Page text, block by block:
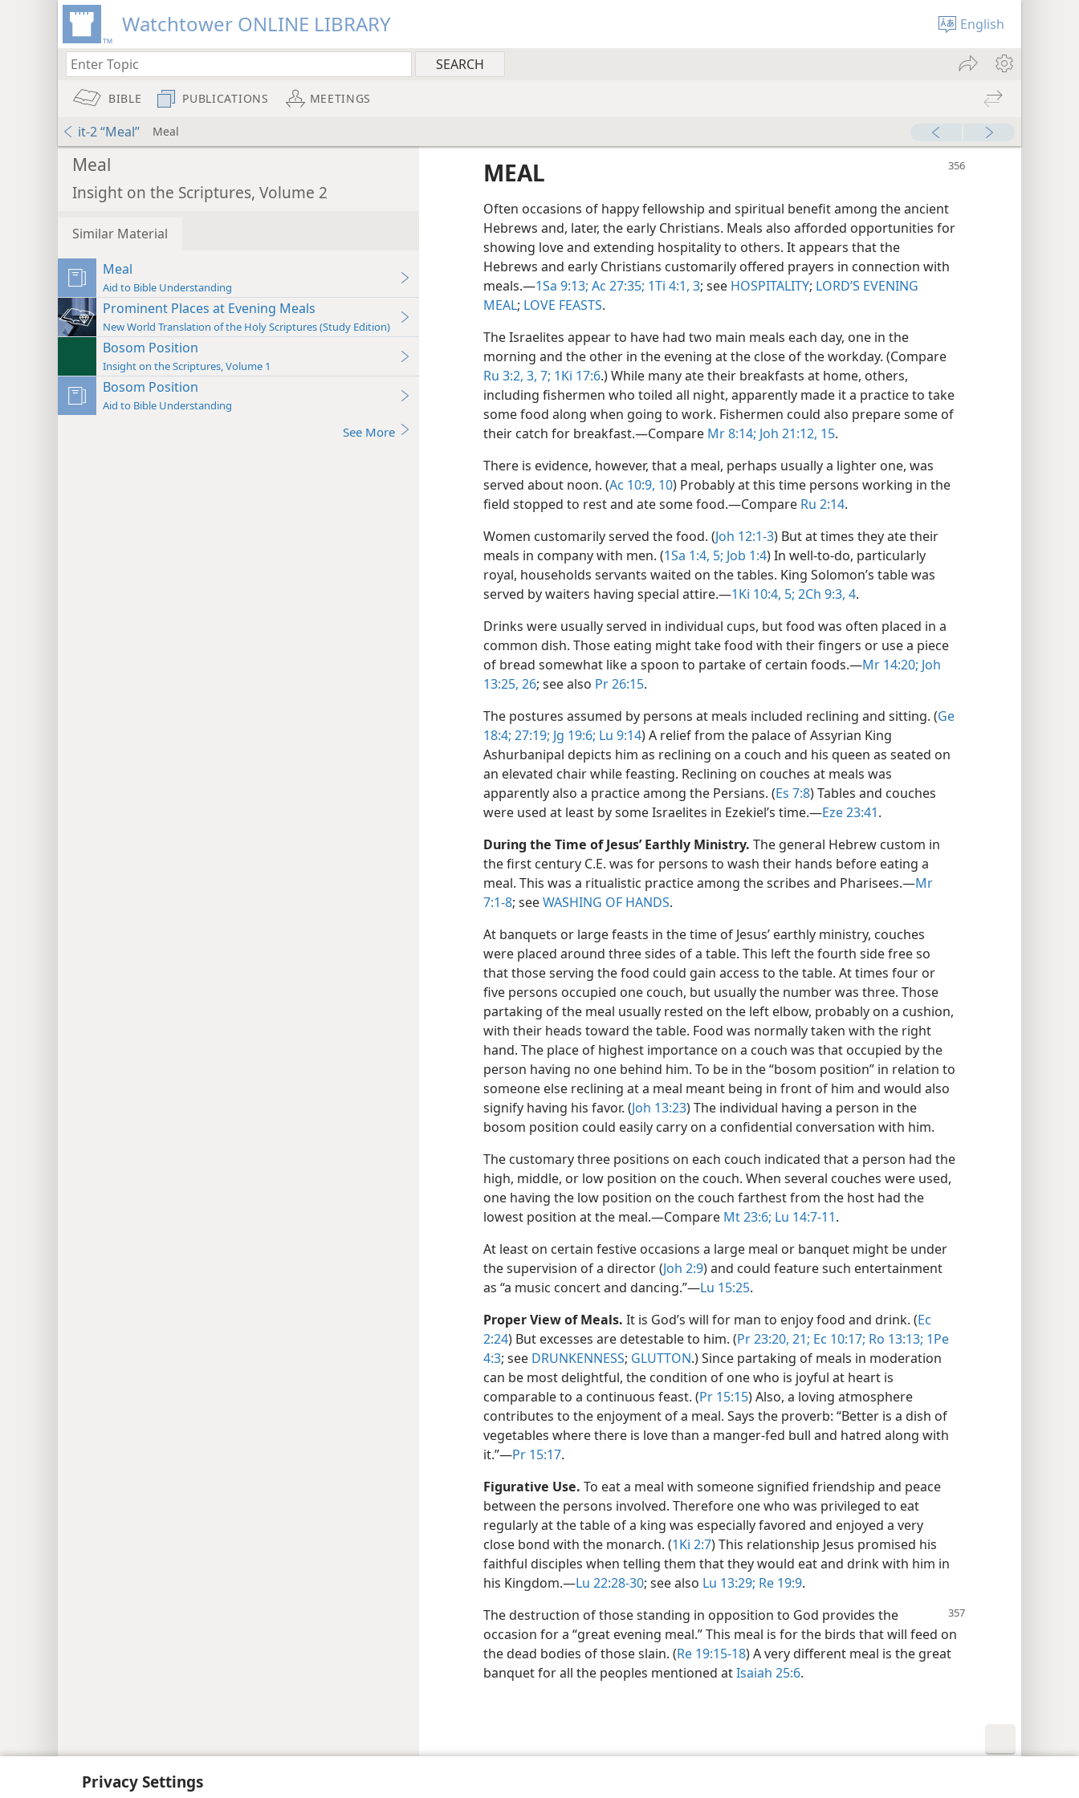
Privacy Settings
Watchtower ONLINE LIBRARY English
BIBLE PUBLICATIONS MEETINGS
it-2 “Meal” Meal
Meal
Insight on the Scriptures, Volume 2
Similar Material
Meal
Aid to Bible Understanding
Prominent Places at Evening Meals
New World Translation of the Holy Scriptures (Study Edition)
Bosom Position
Insight on the Scriptures, Volume 1
Bosom Position
Aid to Bible Understanding
See More
MEAL
Often occasions of happy fellowship and spiritual benefit among the ancient
Hebrews and, later, the early Christians. Meals also afforded opportunities for
showing love and extending hospitality to others. It appears that the
Hebrews and early Christians customarily offered prayers in connection with
meals.​—1Sa 9:13; Ac 27:35; 1Ti 4:1, 3; see HOSPITALITY; LORD’S EVENING
MEAL; LOVE FEASTS.
The Israelites appear to have had two main meals each day, one in the
morning and the other in the evening at the close of the workday. (Compare
Ru 3:2, 3, 7; 1Ki 17:6.) While many ate their breakfasts at home, others,
including fishermen who toiled all night, apparently made it a practice to take
some food along when going to work. Fishermen could also prepare some of
their catch for breakfast.​—Compare Mr 8:14; Joh 21:12, 15.
There is evidence, however, that a meal, perhaps usually a lighter one, was
served about noon. (Ac 10:9, 10) Probably at this time persons working in the
field stopped to rest and ate some food.​—Compare Ru 2:14.
Women customarily served the food. (Joh 12:1-3) But at times they ate their
meals in company with men. (1Sa 1:4, 5; Job 1:4) In well-to-do, particularly
royal, households servants waited on the tables. King Solomon’s table was
served by waiters having special attire.​—1Ki 10:4, 5; 2Ch 9:3, 4.
Drinks were usually served in individual cups, but food was often placed in a
common dish. Those eating might take food with their fingers or use a piece
of bread somewhat like a spoon to partake of certain foods.​—Mr 14:20; Joh
13:25, 26; see also Pr 26:15.
The postures assumed by persons at meals included reclining and sitting. (Ge
18:4; 27:19; Jg 19:6; Lu 9:14) A relief from the palace of Assyrian King
Ashurbanipal depicts him as reclining on a couch and his queen as seated on
an elevated chair while feasting. Reclining on couches at meals was
apparently also a practice among the Persians. (Es 7:8) Tables and couches
were used at least by some Israelites in Ezekiel’s time.​—Eze 23:41.
During the Time of Jesus’ Earthly Ministry. The general Hebrew custom in
the first century C.E. was for persons to wash their hands before eating a
meal. This was a ritualistic practice among the scribes and Pharisees.​—Mr
7:1-8; seeWASHING OF HANDS.
At banquets or large feasts in the time of Jesus’ earthly ministry, couches
were placed around three sides of a table. This left the fourth side free so
that those serving the food could gain access to the table. At times four or
five persons occupied one couch, but usually the number was three. Those
partaking of the meal usually rested on the left elbow, probably on a cushion,
with their heads toward the table. Food was normally taken with the right
hand. The place of highest importance on a couch was that occupied by the
person having no one behind him. To be in the “bosom position” in relation to
someone else reclining at a meal meant being in front of him and would also
signify having his favor. (Joh 13:23) The individual having a person in the
bosom position could easily carry on a confidential conversation with him.
The customary three positions on each couch indicated that a person had the
high, middle, or low position on the couch. When several couches were used,
one having the low position on the couch farthest from the host had the
lowest position at the meal.​—Compare Mt 23:6; Lu 14:7-11.
At least on certain festive occasions a large meal or banquet might be under
the supervision of a director (Joh 2:9) and could feature such entertainment
as “a music concert and dancing.”​—Lu 15:25.
Proper View of Meals. It is God’s will for man to enjoy food and drink. (Ec
2:24) But excesses are detestable to him. (Pr 23:20, 21; Ec 10:17; Ro 13:13; 1Pe
4:3; see DRUNKENNESS; GLUTTON.) Since partaking of meals in moderation
can be most delightful, the condition of one who is joyful at heart is
comparable to a continuous feast. (Pr 15:15) Also, a loving atmosphere
contributes to the enjoyment of a meal. Says the proverb: “Better is a dish of
vegetables where there is love than a manger-fed bull and hatred along with
it.”​—Pr 15:17.
Figurative Use. To eat a meal with someone signified friendship and peace
between the persons involved. Therefore one who was privileged to eat
regularly at the table of a king was especially favored and enjoyed a very
close bond with the monarch. (1Ki 2:7) This relationship Jesus promised his
faithful disciples when telling them that they would eat and drink with him in
his Kingdom.​—Lu 22:28-30; see also Lu 13:29; Re 19:9.
The destruction of those standing in opposition to God provides the
occasion for a “great evening meal.” This meal is for the birds that will feed on
the dead bodies of those slain. (Re 19:15-18) A very different meal is the great
banquet for all the peoples mentioned atIsaiah 25:6.